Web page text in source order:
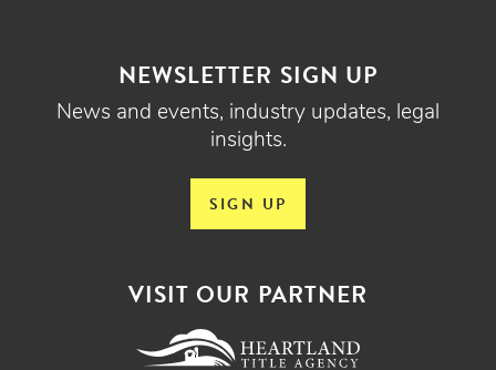
NEWSLETTER SIGN UP
News and events, industry updates, legal
insights.
SIGN UP
VISIT OUR PARTNER